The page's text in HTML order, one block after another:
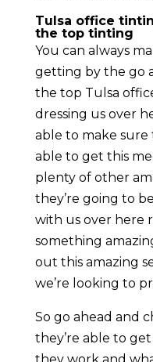
Tulsa office
the top tinting
You can always
getting by the go
the top Tulsa
dressing us over
able to make sure
able to get this
plenty of other
they’re going to
with us over here
something
out this amazing
we’re looking to
So go ahead and
they’re able to get
they work and